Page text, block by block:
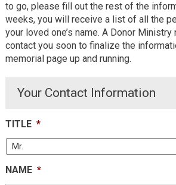
to go, please fill out the rest of the
weeks, you will receive a list of all the
your loved one’s name. A Donor
contact you soon to finalize the
memorial page up and running.
Your Contact Information
TITLE *
NAME *